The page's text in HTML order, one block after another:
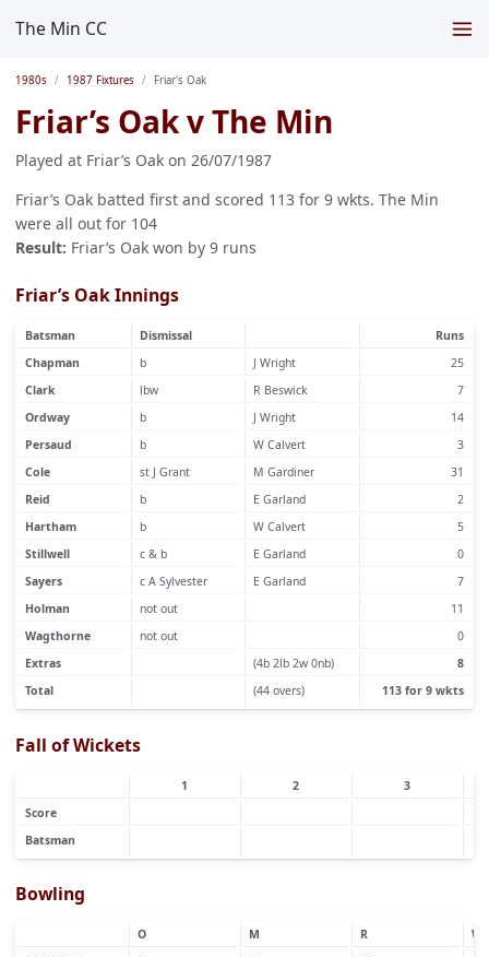
The Min CC
1980s 1987 Fixtures Friar's Oak
Friar’s Oak v The Min
Played at Friar’s Oak on 26/07/1987
Friar’s Oak batted first and scored 113 for 9 wkts. The Min
were all out for 104
Result: Friar’s Oak won by 9 runs
Friar’s Oak Innings
Batsman Dismissal
Runs
Chapman
b J Wright
25
Clark
lbw R Beswick
7
Ordway
b J Wright
14
Persaud
b W Calvert
3
Cole
st J Grant M Gardiner
31
Reid
b E Garland
2
Hartham
b W Calvert
5
Stillwell
c & b E Garland
0
Sayers
c A Sylvester E Garland
7
Holman
not out
11
Wagthorne
not out
0
Extras
(4b 2lb 2w 0nb)
8
Total
(44 overs) 113 for 9 wkts
Fall of Wickets
1 2
3
Score
Batsman
Bowling
O M R
W